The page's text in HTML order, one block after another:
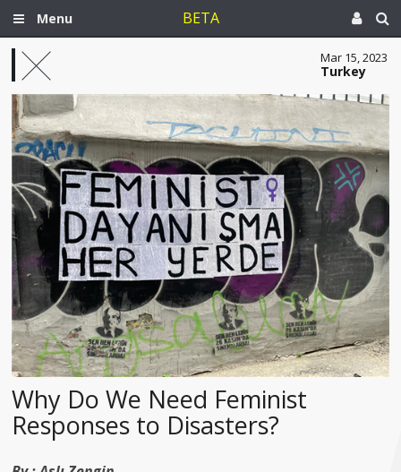
Menu BETA
Mar 15, 2023
Turkey
Why Do We Need Feminist
Responses to Disasters?